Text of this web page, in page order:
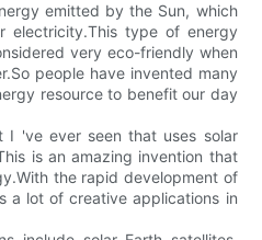
emitted by the Sun, which
electricity.This type of energy
very eco-friendly when
people have invented many
resource to benefit our day
I 've ever seen that uses solar
is an amazing invention that
the rapid development of
a lot of creative applications in